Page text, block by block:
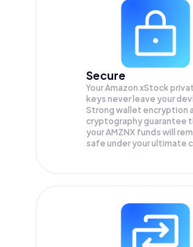
Secure
Your Amazon xStock
keys never leave your
Strong wallet encryption
cryptography guarantee
yourAMZNX funds will
safe under your ultimate